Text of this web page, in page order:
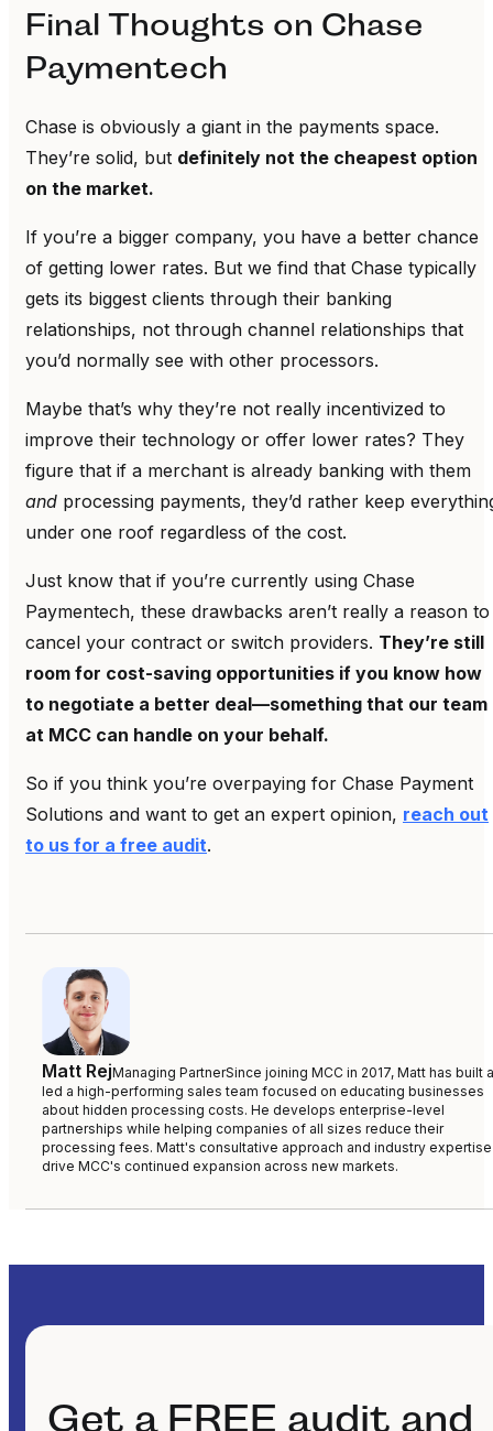
Final Thoughts on Chase
Paymentech
Chase is obviously a giant in the payments space.
They’re solid, but definitely not the cheapest option
on the market.
If you’re a bigger company, you have a better chance
of getting lower rates. But we find that Chase typically
gets its biggest clients through their banking
relationships, not through channel relationships that
you’d normally see with other processors.
Maybe that’s why they’re not really incentivized to
improve their technology or offer lower rates? They
figure that if a merchant is already banking with them
and processing payments, they’d rather keep
under one roof regardless of the cost.
Just know that if you’re currently using Chase
Paymentech, these drawbacks aren’t really a reason to
cancel your contract or switch providers. They’re still
room for cost-saving opportunities if you know how
to negotiate a better deal—something that our team
at MCC can handle on your behalf.
So if you think you’re overpaying for Chase Payment
Solutions and want to get an expert opinion, reach out
to us for a free audit.
Matt RejManaging PartnerSince joining MCC in 2017, Matt has built
led a high-performing sales team focused on educating businesses
about hidden processing costs. He develops enterprise-level
partnerships while helping companies of all sizes reduce their
processing fees. Matt's consultative approach and industry expertise
drive MCC's continued expansion across new markets.
Get a FREE audit and